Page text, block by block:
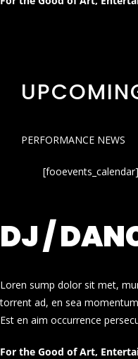
PERFORMANCE NEWS
[fooevents_calendar]
DJ /
Loren sump dolor sit met,
torrent ad, en sea
Est en aim occurrence
For the Good of Art,